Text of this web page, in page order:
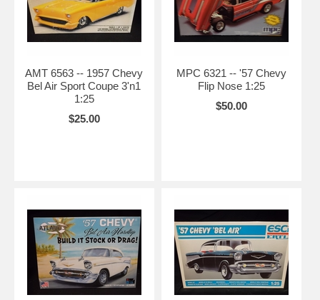
AMT 6563 -- 1957 Chevy
Bel Air Sport Coupe 3'n1
1:25
$25.00
MPC 6321 -- '57 Chevy
Flip Nose 1:25
$50.00